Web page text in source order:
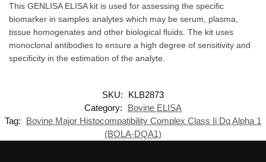
This GENLISA ELISA kit is used for assessing the specific
biomarker in samples analytes which may be serum, plasma,
tissue homogenates and other biological fluids. The kit uses
monoclonal antibodies to ensure a high degree of sensitivity and
specificity in the estimation of the analyte.
SKU:
KLB2873
Category:
Bovine ELISA
Tag:
Bovine Major Histocompatibility Complex Class Ii Dq Alpha 1
(BOLA-DQA1)